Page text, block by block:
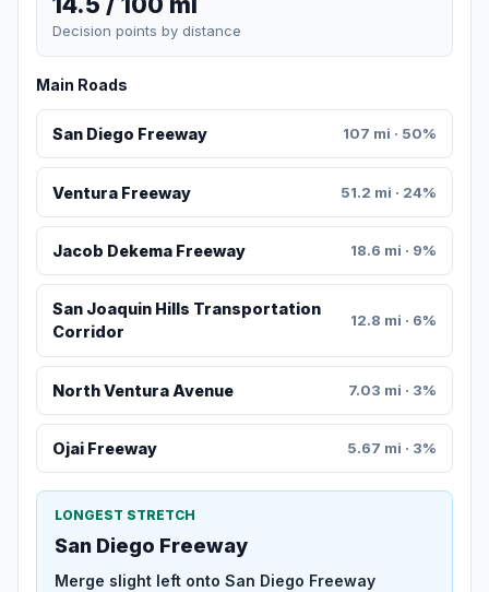
Decision points by distance
Main Roads
San Diego Freeway 107 mi · 50%
Ventura Freeway 51.2 mi · 24%
Jacob Dekema Freeway 18.6 mi · 9%
San Joaquin Hills Transportation
Corridor
12.8 mi · 6%
North Ventura Avenue 7.03 mi · 3%
Ojai Freeway 5.67 mi · 3%
LONGEST STRETCH
San Diego Freeway
Merge slight left onto San Diego Freeway